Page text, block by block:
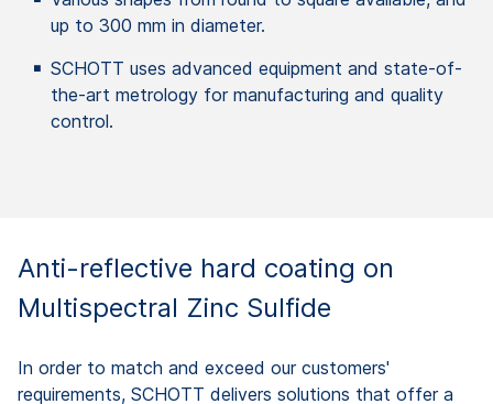
up to 300 mm in diameter.
SCHOTT uses advanced equipment and state-of-
the-art metrology for manufacturing and quality
control.
Anti-reflective hard coating on
Multispectral Zinc Sulfide
In order to match and exceed our customers'
requirements, SCHOTT delivers solutions that offer a